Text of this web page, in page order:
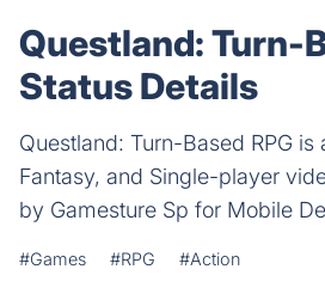
Questland: Turn-
Status Details
Questland: Turn-Based RPG is
Fantasy, and Single-player
by Gamesture Sp for Mobile
#Games #RPG #Action